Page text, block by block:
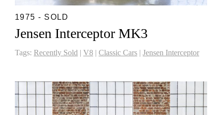
1975 - SOLD
Jensen Interceptor MK3
Tags: Recently Sold | V8 | Classic Cars | Jensen Interceptor